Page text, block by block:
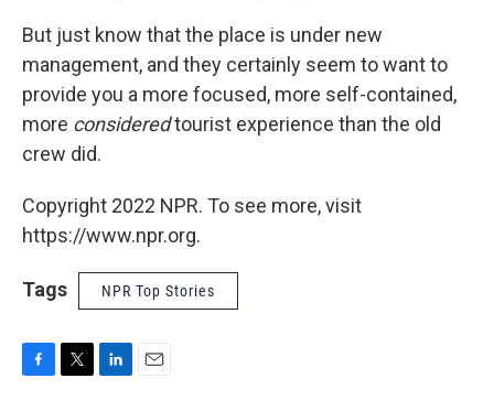
But just know that the place is under new
management, and they certainly seem to want to
provide you a more focused, more self-contained,
more consideredtourist experience than the old
crew did.
Copyright 2022 NPR. To see more, visit
https://www.npr.org.
Tags NPR Top Stories